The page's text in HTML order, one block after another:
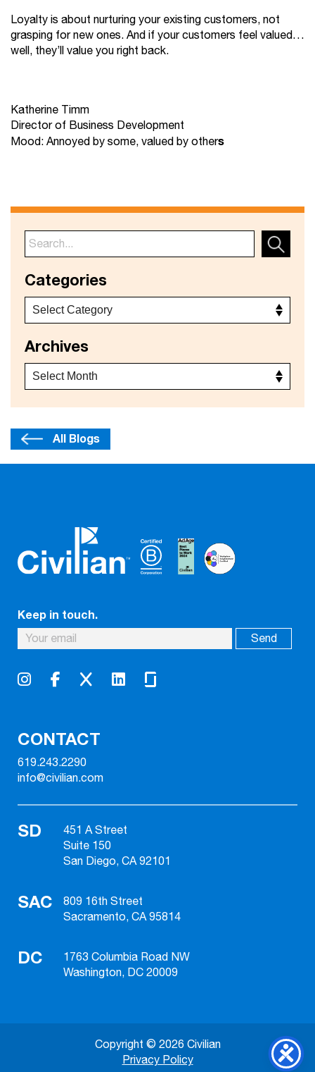
Loyalty is about nurturing your existing customers, not
grasping for new ones. And if your customers feel valued…
well, they’ll value you right back.
Katherine Timm
Director of Business Development
Mood: Annoyed by some, valued by others
Categories
Archives
All Blogs
Keep in touch.
CONTACT
619.243.2290
info@civilian.com
SD
451 A Street
Suite 150
San Diego, CA 92101
SAC
809 16th Street
Sacramento, CA 95814
DC
1763 Columbia Road NW
Washington, DC 20009
Copyright © 2026 Civilian
Privacy Policy